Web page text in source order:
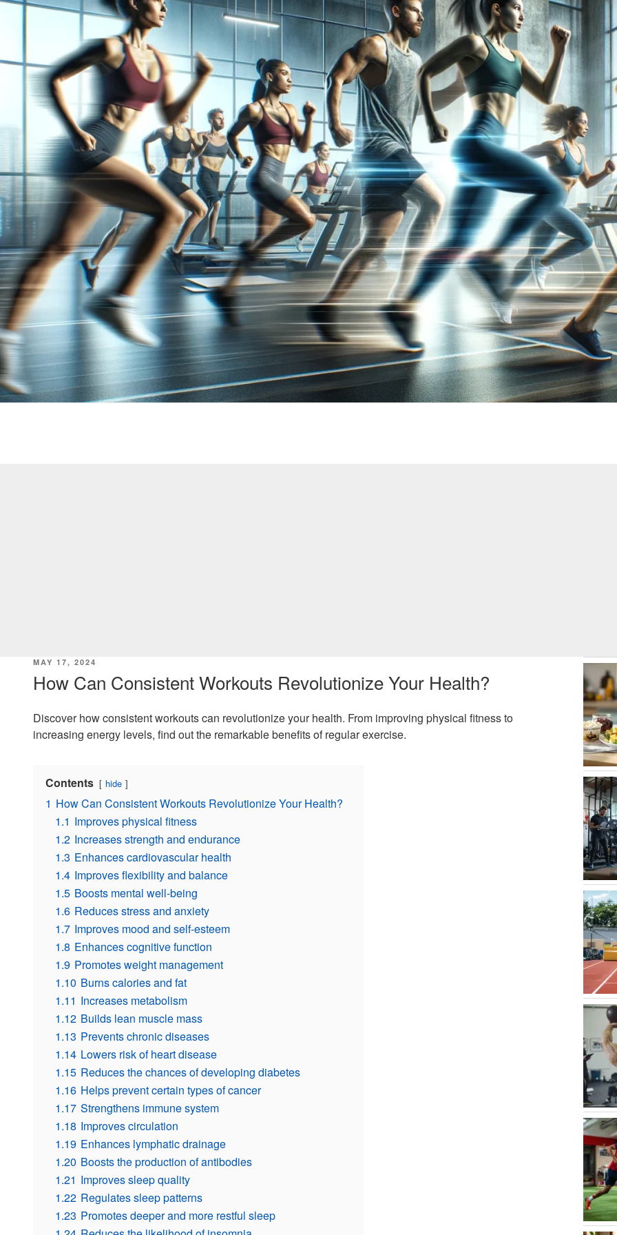
POSTED
MAY 17, 2024
How Can Consistent Workouts Revolutionize Your Health?
Discover how consistent workouts can revolutionize your health. From improving physical fitness to
increasing energy levels, find out the remarkable benefits of regular exercise.
Contents hide
1 How Can Consistent Workouts Revolutionize Your Health?
1.1 Improves physical fitness
1.2 Increases strength and endurance
1.3 Enhances cardiovascular health
1.4 Improves flexibility and balance
1.5 Boosts mental well-being
1.6 Reduces stress and anxiety
1.7 Improves mood and self-esteem
1.8 Enhances cognitive function
1.9 Promotes weight management
1.10 Burns calories and fat
1.11 Increases metabolism
1.12 Builds lean muscle mass
1.13 Prevents chronic diseases
1.14 Lowers risk of heart disease
1.15 Reduces the chances of developing diabetes
1.16 Helps prevent certain types of cancer
1.17 Strengthens immune system
1.18 Improves circulation
1.19 Enhances lymphatic drainage
1.20 Boosts the production of antibodies
1.21 Improves sleep quality
1.22 Regulates sleep patterns
1.23 Promotes deeper and more restful sleep